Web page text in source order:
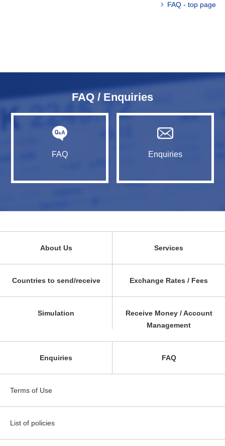
FAQ - top page
FAQ / Enquiries
FAQ Enquiries
About Us Services
Countries to send/receive Exchange Rates / Fees
Simulation
Receive Money / Account
Management
Enquiries FAQ
Terms of Use
List of policies